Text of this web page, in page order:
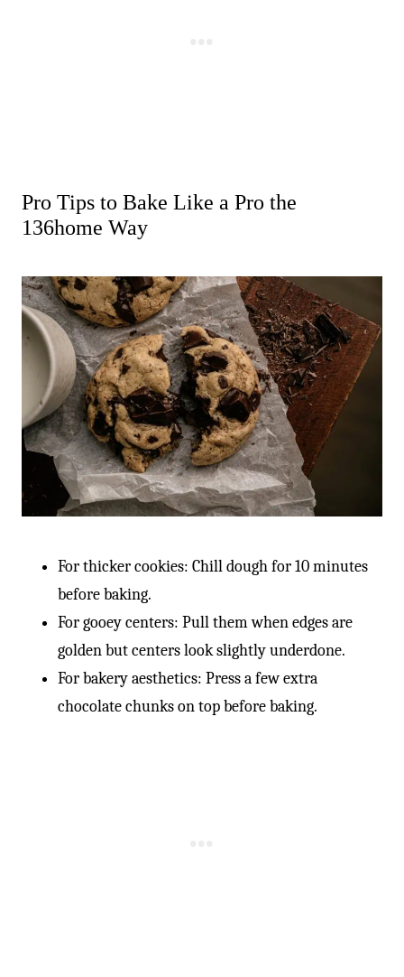
Pro Tips to Bake Like a Pro the
136home Way
For thicker cookies: Chill dough for 10 minutes
before baking.
For gooey centers: Pull them when edges are
golden but centers look slightly underdone.
For bakery aesthetics: Press a few extra
chocolate chunks on top before baking.